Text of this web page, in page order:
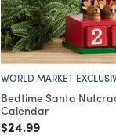
WORLD MARKET
Bedtime Santa
Calendar
Price reduced from
$24.99to